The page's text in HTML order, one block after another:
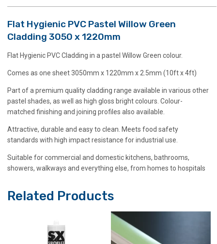
Flat Hygienic PVC Pastel Willow Green
Cladding 3050 x 1220mm
Flat Hygienic PVC Cladding in a pastel Willow Green colour.
Comes as one sheet 3050mm x 1220mm x 2.5mm (10ft x 4ft)
Part of a premium quality cladding range available in various other
pastel shades, as well as high gloss bright colours. Colour-
matched finishing and joining profiles also available.
Attractive, durable and easy to clean. Meets food safety
standards with high impact resistance for industrial use.
Suitable for commercial and domestic kitchens, bathrooms,
showers, walkways and everything else, from homes to hospitals
Related Products